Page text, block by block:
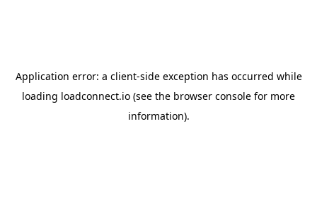
Application error: a client-side exception has occurred while
loading loadconnect.io (see the browser console for more
information).